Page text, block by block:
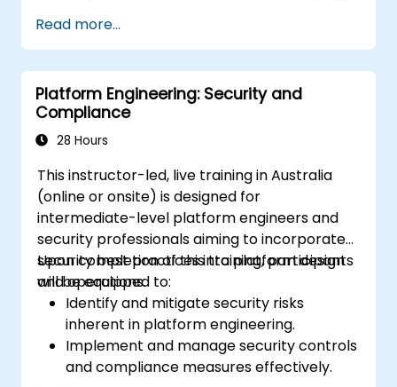
infrastructure.
Build and maintain Continuous Integration
and Continuous Delivery (CI/CD)
pipelines.
Deploy and manage microservices using
containerization tools like Docker and
Integrate security practices into the
software development lifecycle with
DevSecOps.
Apply observability techniques to monitor
and improve system reliability.
Read more...
Platform Engineering: Security and
Compliance
28 Hours
This instructor-led, live training in Australia
(online or onsite) is designed for
intermediate-level platform engineers and
security professionals aiming to incorporate
security best practices into platform design
and operations.
Upon completion of this training, participants
will be equipped to:
Identify and mitigate security risks
inherent in platform engineering.
Implement and manage security controls
and compliance measures effectively.